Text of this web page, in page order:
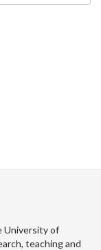
University of
teaching and